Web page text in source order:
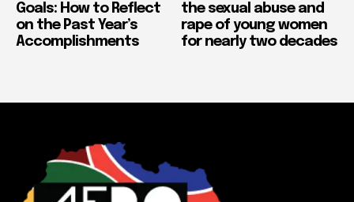
Goals: How to Reflect
on the Past Year’s
Accomplishments
the sexual abuse and
rape of young women
for nearly two decades